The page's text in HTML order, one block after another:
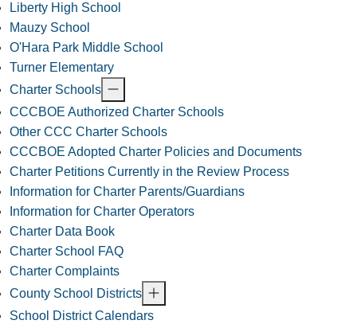
Liberty High School
Mauzy School
O'Hara Park Middle School
Turner Elementary
Charter Schools
CCCBOE Authorized Charter Schools
Other CCC Charter Schools
CCCBOE Adopted Charter Policies and Documents
Charter Petitions Currently in the Review Process
Information for Charter Parents/Guardians
Information for Charter Operators
Charter Data Book
Charter School FAQ
Charter Complaints
County School Districts
School District Calendars